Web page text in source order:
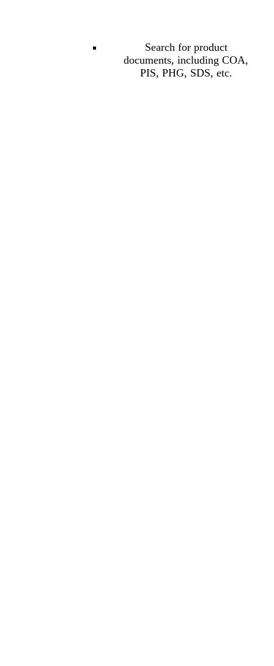
Search for product
documents, including COA,
PIS, PHG, SDS, etc.